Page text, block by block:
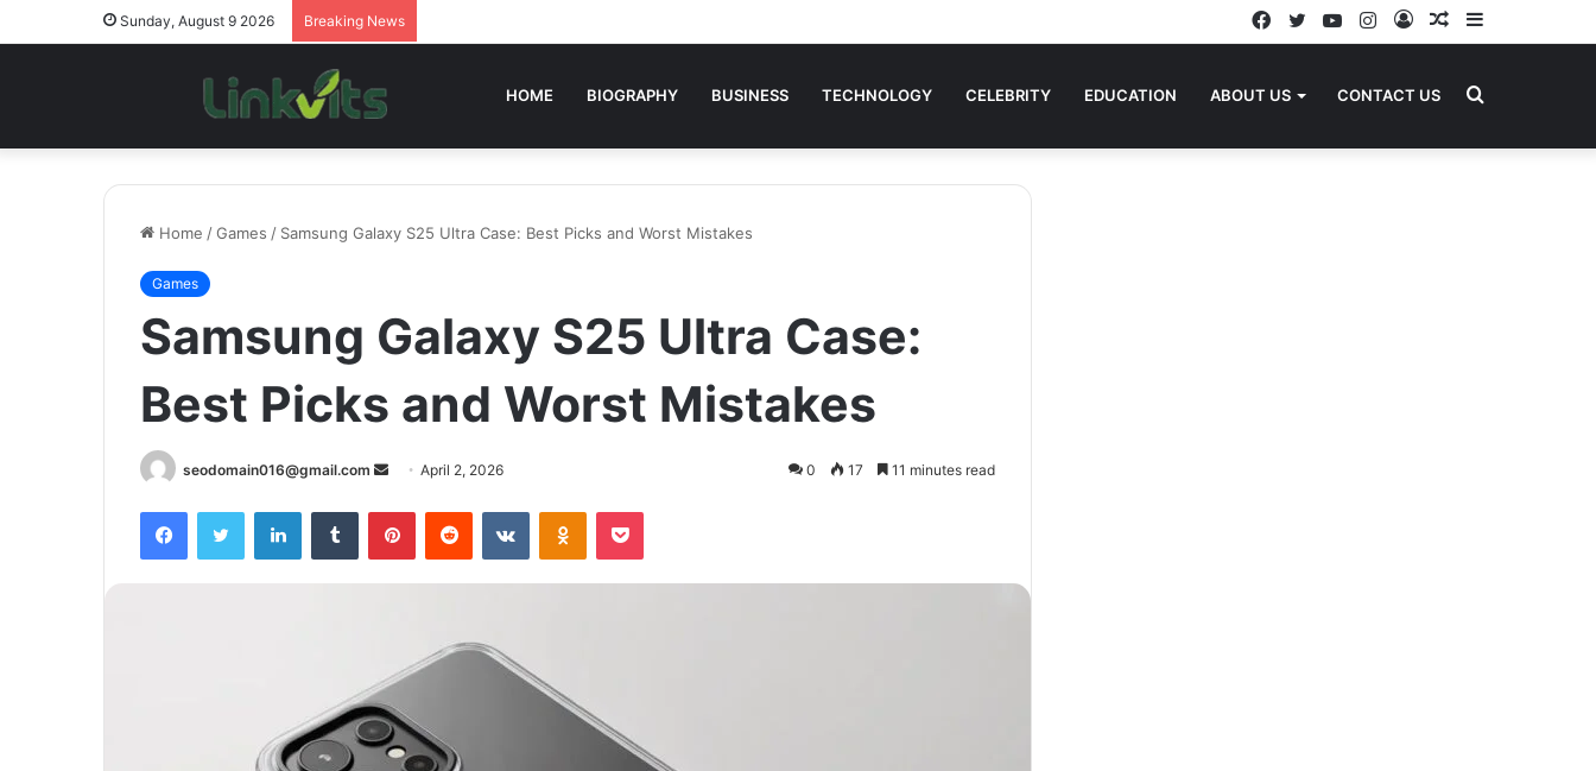
Sunday, August 9 2026 Breaking News Sidebar
Random
Log
Instagram
YouTube
Twitter
Facebook
HOME BIOGRAPHY BUSINESS TECHNOLOGY CELEBRITY EDUCATION ABOUT US CONTACT US Search
Home /Games / Samsung Galaxy S25 Ultra Case: Best Picks and Worst Mistakes
Games
Samsung Galaxy S25 Ultra Case:
Best Picks and Worst Mistakes
seodomain016@gmail.com
Send
email
April 2, 2026 0 17 11 minutes read
FacebookTwitter LinkedInTumblr PinterestReddit VKontakteOdnoklassniki
Pocket